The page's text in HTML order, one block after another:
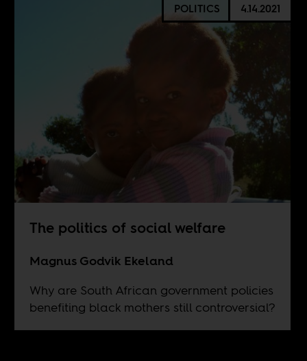
POLITICS 4.14.2021
The politics of social welfare
Magnus Godvik Ekeland
Why are South African government policies
benefiting black mothers still controversial?